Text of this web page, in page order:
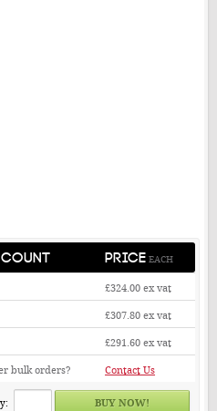
PRICE EACH
£324.00 ex vat
£307.80 ex vat
£291.60 ex vat
bulk orders? Contact Us